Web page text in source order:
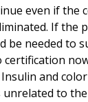
even if the
If the
be needed to
certification
and
to